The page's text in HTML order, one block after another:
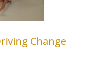
Change